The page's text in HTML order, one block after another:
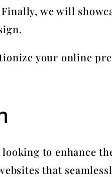
we will
your online
to enhance
that